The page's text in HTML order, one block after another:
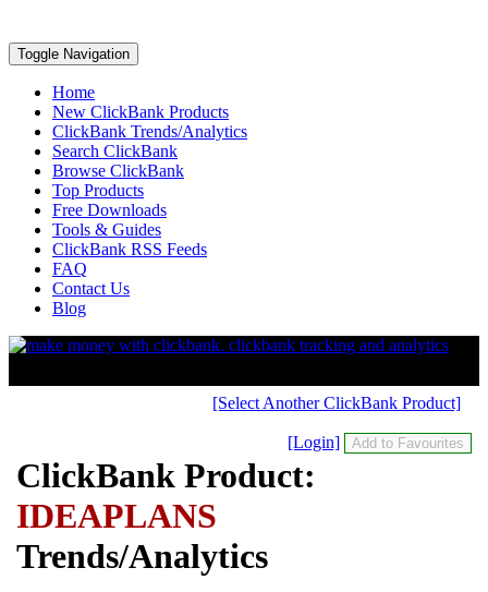
Toggle Navigation
Home
New ClickBank Products
ClickBank Trends/Analytics
Search ClickBank
Browse ClickBank
Top Products
Free Downloads
Tools & Guides
ClickBank RSS Feeds
FAQ
Contact Us
Blog
[Select Another ClickBank Product]
[Login]
ClickBank Product:
IDEAPLANS
Trends/Analytics